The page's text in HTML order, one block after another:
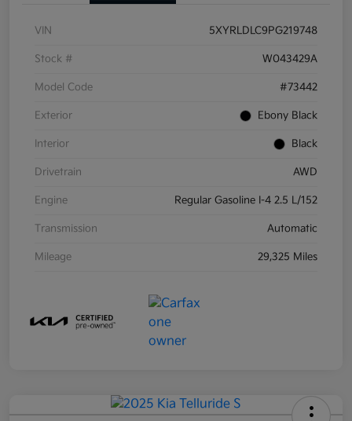
VIN 5XYRLDLC9PG219748
Stock # W043429A
Model Code #73442
Exterior Ebony Black
Interior Black
Drivetrain AWD
Engine Regular Gasoline I-4 2.5 L/152
Transmission Automatic
Mileage 29,325 Miles